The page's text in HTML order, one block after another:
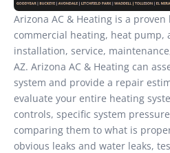
Arizona AC & Heating is a
commercial heating, heat pump,
installation, service,
AZ. Arizona AC & Heating can
system and provide a repair
evaluate your entire heating
controls, specific system
comparing them to what is
obvious leaks and water leaks,